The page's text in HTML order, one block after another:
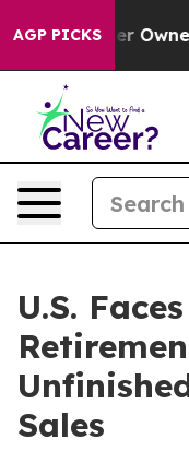
AGP PICKS
Owner Calls
U.S.
Sales